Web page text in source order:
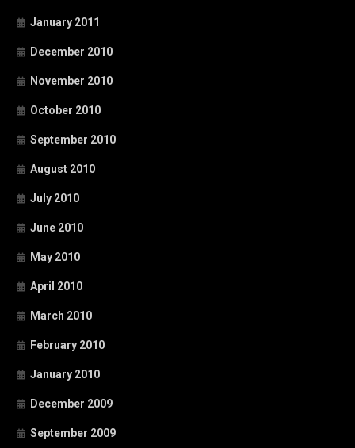
January 2011
December 2010
November 2010
October 2010
September 2010
August 2010
July 2010
June 2010
May 2010
April 2010
March 2010
February 2010
January 2010
December 2009
September 2009